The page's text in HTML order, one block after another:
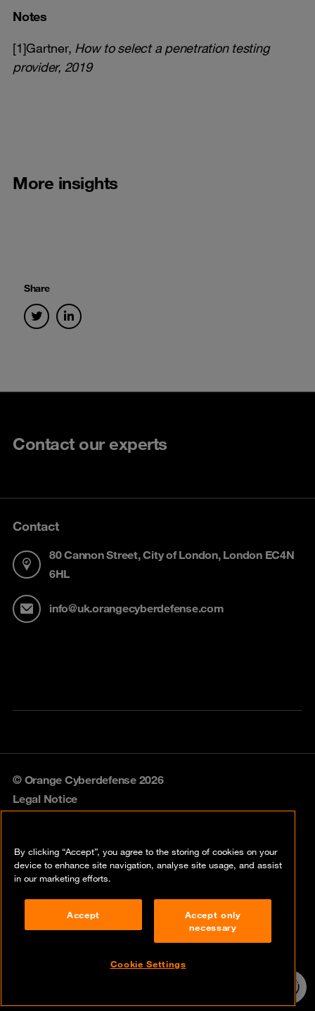
Notes
[1]Gartner, How to select a penetration testing
provider, 2019
More insights
Share
Contact our experts
Contact
80 Cannon Street, City of London, London EC4N
6HL
info@uk.orangecyberdefense.com
© Orange Cyberdefense 2026
Legal Notice
Vulnerability policy
Compliance
By clicking “Accept”, you agree to the storing of cookies on your
device to enhance site navigation, analyse site usage, and assist
in our marketing efforts.
Accept
Accept only
necessary
Cookie Settings